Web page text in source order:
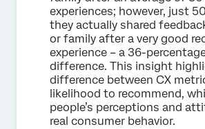
experiences; however, just
they actually shared
or family after a very good
experience – a 36-
difference. This insight
difference between CX
likelihood to recommend,
people’s perceptions and
real consumer behavior.